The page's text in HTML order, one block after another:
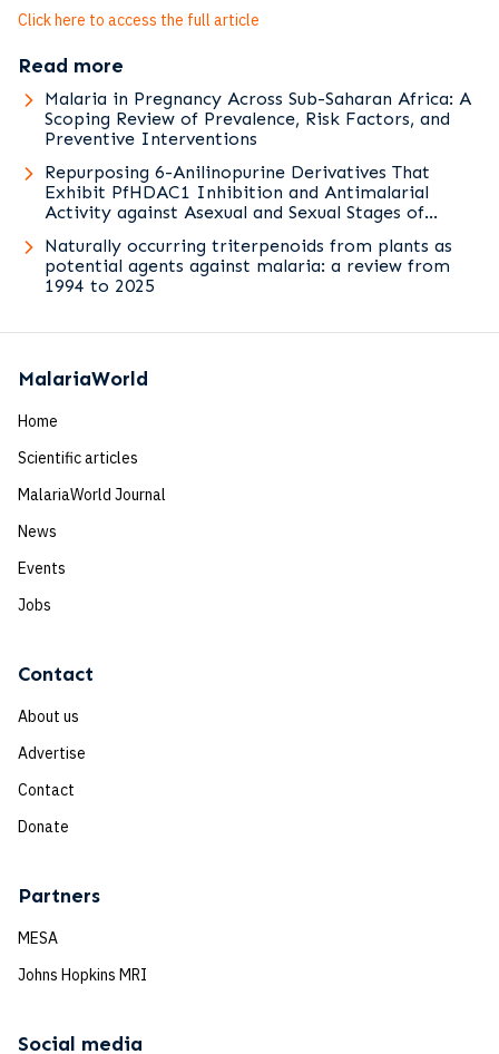
Click here to access the full article
Read more
Malaria in Pregnancy Across Sub-Saharan Africa: A
Scoping Review of Prevalence, Risk Factors, and
Preventive Interventions
Repurposing 6-Anilinopurine Derivatives That
Exhibit PfHDAC1 Inhibition and Antimalarial
Activity against Asexual and Sexual Stages of
Naturally occurring triterpenoids from plants as
potential agents against malaria: a review from
1994 to 2025
MalariaWorld
Home
Scientific articles
MalariaWorld Journal
News
Events
Jobs
Contact
About us
Advertise
Contact
Donate
Partners
MESA
Johns Hopkins MRI
Social media